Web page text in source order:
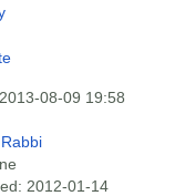
08-09 19:58
2012-01-14